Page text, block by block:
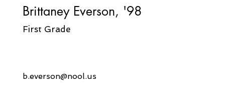
Brittaney Everson, '98
First Grade
b.everson@nool.us